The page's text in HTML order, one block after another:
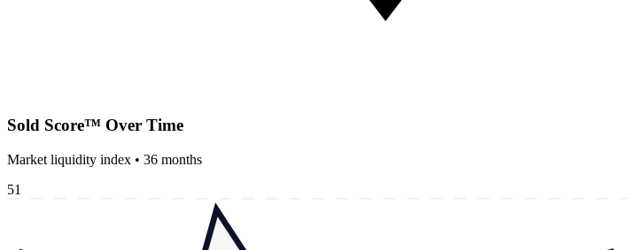
Sold Score™ Over Time
Market liquidity index • 36 months
51